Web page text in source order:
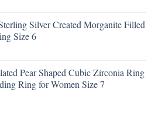
Silver Created Morganite Filled
Size 6
Pear Shaped Cubic Zirconia Ring
Ring for Women Size 7